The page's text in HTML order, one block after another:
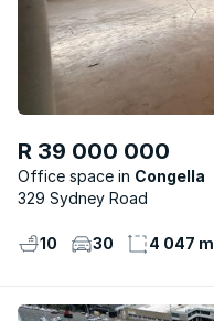
R 39 000 000
Office space
Congella
329 Sydney Road
10 30 4 047